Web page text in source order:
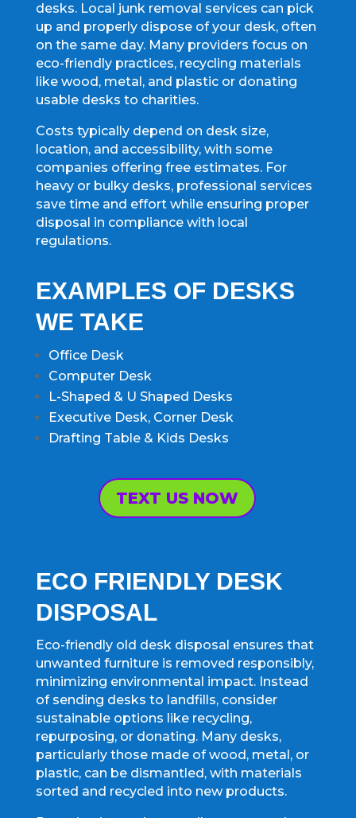
desks. Local junk removal services can pick
up and properly dispose of your desk, often
on the same day. Many providers focus on
eco-friendly practices, recycling materials
like wood, metal, and plastic or donating
usable desks to charities.
Costs typically depend on desk size,
location, and accessibility, with some
companies offering free estimates. For
heavy or bulky desks, professional services
save time and effort while ensuring proper
disposal in compliance with local
regulations.
EXAMPLES OF DESKS
WE TAKE
Office Desk
Computer Desk
L-Shaped & U Shaped Desks
Executive Desk, Corner Desk
Drafting Table & Kids Desks
TEXT US NOW
ECO FRIENDLY DESK
DISPOSAL
Eco-friendly old desk disposal ensures that
unwanted furniture is removed responsibly,
minimizing environmental impact. Instead
of sending desks to landfills, consider
sustainable options like recycling,
repurposing, or donating. Many desks,
particularly those made of wood, metal, or
plastic, can be dismantled, with materials
sorted and recycled into new products.